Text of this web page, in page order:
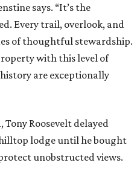
says. “It’s the
Every trail, overlook, and
of thoughtful stewardship.
with this level of
are exceptionally
Roosevelt delayed
lodge until he bought
unobstructed views.